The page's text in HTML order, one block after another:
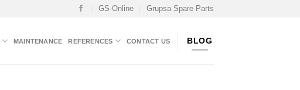
GS-Online Grupsa Spare Parts
MAINTENANCE REFERENCES CONTACT US BLOG